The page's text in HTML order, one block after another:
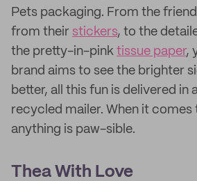
Pets packaging. From the
from their stickers, to the
the pretty-in-pink tissue paper,
brand aims to see the brighter
better, all this fun is delivered in
recycled mailer. When it comes
anything is paw-sible.
Thea With Love